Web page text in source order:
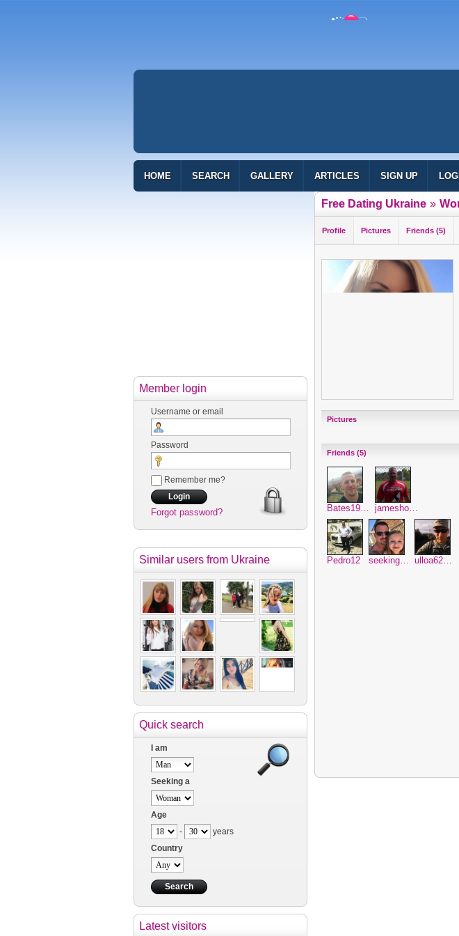
HOME SEARCH GALLERY ARTICLES SIGN UP
Member login
Username or email
Password
Remember me?
Forgot password?
Similar users from Ukraine
Quick search
I am
Seeking a
Age
-
years
Country
Latest visitors
Free Dating Ukraine »
Profile Pictures Friends (5)
Pictures
Friends (5)
Bates19… jamesho…
Pedro12 seeking… ulloa62…